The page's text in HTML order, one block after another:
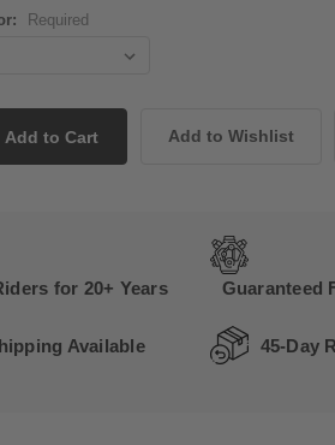
Required
for 20+ Years Guaranteed
Available 45-Day